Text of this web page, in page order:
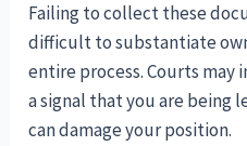
Failing to collect these
difficult to substantiate
entire process. Courts may
a signal that you are being
can damage your position.